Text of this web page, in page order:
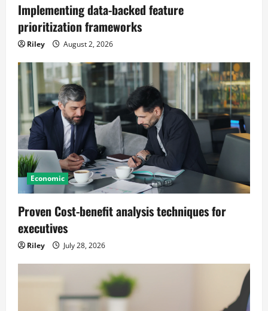
Implementing data-backed feature
prioritization frameworks
Riley August 2, 2026
Economic
Proven Cost-benefit analysis techniques for
executives
Riley July 28, 2026